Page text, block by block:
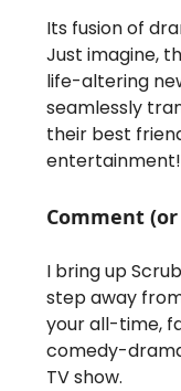
Its fusion of
Just imagine,
life-altering
seamlessly
their best
entertainment!
Comment
I bring up
step away
your all-time,
comedy-
TV show.